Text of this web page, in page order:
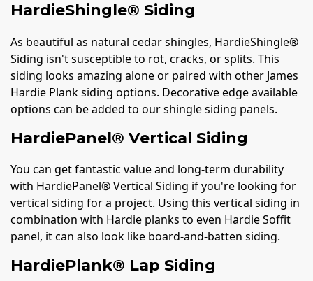
HardieShingle® Siding
As beautiful as natural cedar shingles, HardieShingle®
Siding isn't susceptible to rot, cracks, or splits. This
siding looks amazing alone or paired with other James
Hardie Plank siding options. Decorative edge available
options can be added to our shingle siding panels.
HardiePanel® Vertical Siding
You can get fantastic value and long-term durability
with HardiePanel® Vertical Siding if you're looking for
vertical siding for a project. Using this vertical siding in
combination with Hardie planks to even Hardie Soffit
panel, it can also look like board-and-batten siding.
HardiePlank® Lap Siding